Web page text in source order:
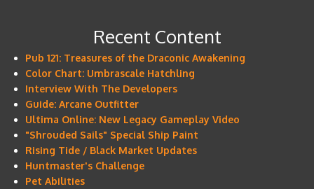
Recent Content
Pub 121: Treasures of the Draconic Awakening
Color Chart: Umbrascale Hatchling
Interview With The Developers
Guide: Arcane Outfitter
Ultima Online: New Legacy Gameplay Video
"Shrouded Sails" Special Ship Paint
Rising Tide / Black Market Updates
Huntmaster's Challenge
Pet Abilities